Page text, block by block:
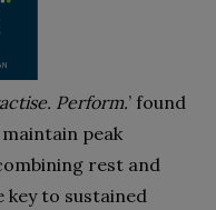
Perform.’ found
peak
rest and
key to sustained